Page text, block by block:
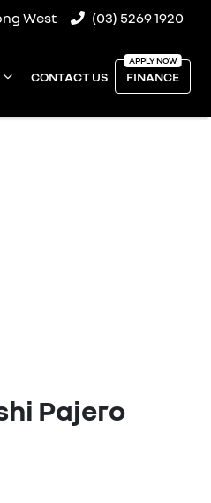
West (03) 5269 1920
CONTACT US FINANCE
Pajero